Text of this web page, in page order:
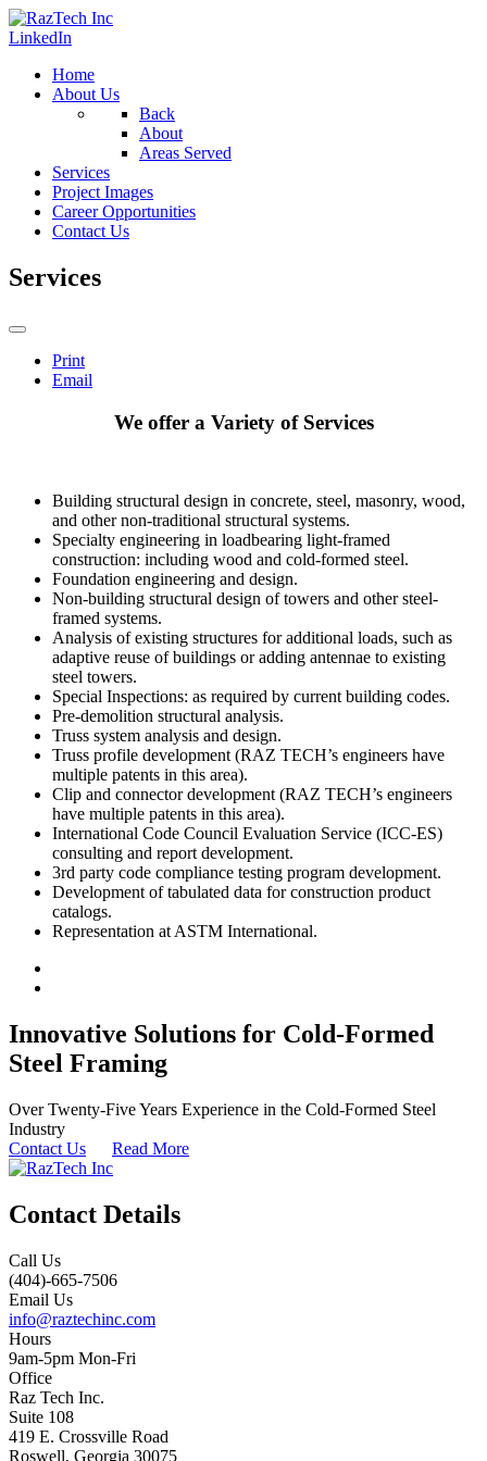
LinkedIn
Home
About Us
Back
About
Areas Served
Services
Project Images
Career Opportunities
Contact Us
Services
Print
Email
We offer a Variety of Services
Building structural design in concrete, steel, masonry, wood,
and other non-traditional structural systems.
Specialty engineering in loadbearing light-framed
construction: including wood and cold-formed steel.
Foundation engineering and design.
Non-building structural design of towers and other steel-
framed systems.
Analysis of existing structures for additional loads, such as
adaptive reuse of buildings or adding antennae to existing
steel towers.
Special Inspections: as required by current building codes.
Pre-demolition structural analysis.
Truss system analysis and design.
Truss profile development (RAZ TECH’s engineers have
multiple patents in this area).
Clip and connector development (RAZ TECH’s engineers
have multiple patents in this area).
International Code Council Evaluation Service (ICC-ES)
consulting and report development.
3rd party code compliance testing program development.
Development of tabulated data for construction product
catalogs.
Representation at ASTM International.
Innovative Solutions for Cold-Formed
Steel Framing
Over Twenty-Five Years Experience in the Cold-Formed Steel
Industry
Contact Us
Read More
Contact Details
Call Us
(404)-665-7506
Email Us
info@raztechinc.com
Hours
9am-5pm Mon-Fri
Office
Raz Tech Inc.
Suite 108
419 E. Crossville Road
Roswell, Georgia 30075